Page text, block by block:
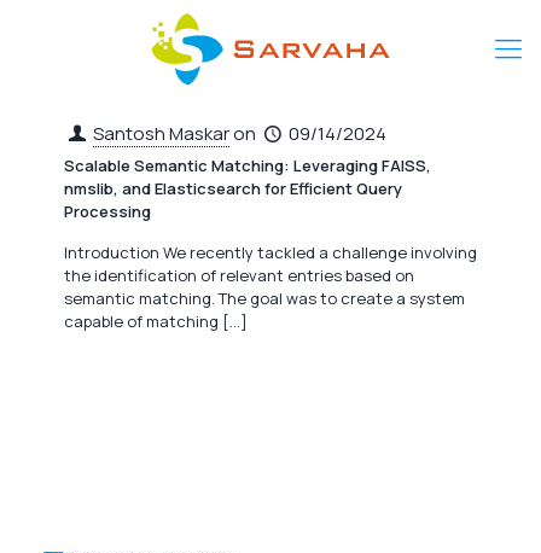
Santosh Maskaron 09/14/2024
Scalable Semantic Matching: Leveraging FAISS,
nmslib, and Elasticsearch for Efficient Query
Processing
Introduction We recently tackled a challenge involving
the identification of relevant entries based on
semantic matching. The goal was to create a system
capable of matching […]